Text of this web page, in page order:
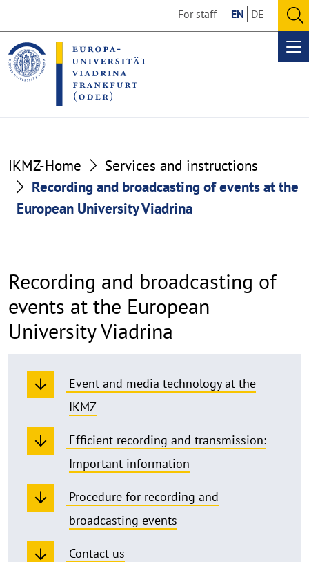
the
content
section
the
footer
section
For staff EN DE
IKMZ-Home
Services and instructions
Recording and broadcasting of events at the
European University Viadrina
Recording and broadcasting of
events at the European
University Viadrina
Event and media technology at the
IKMZ
Efficient recording and transmission:
Important information
Procedure for recording and
broadcasting events
Contact us